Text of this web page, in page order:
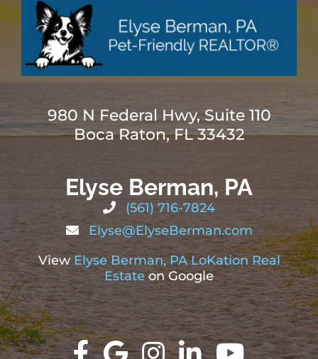
980 N Federal Hwy, Suite 110
Boca Raton, FL 33432
Elyse Berman, PA
(561) 716-7824
Elyse@ElyseBerman.com
View Elyse Berman, PA LoKation Real
Estateon Google